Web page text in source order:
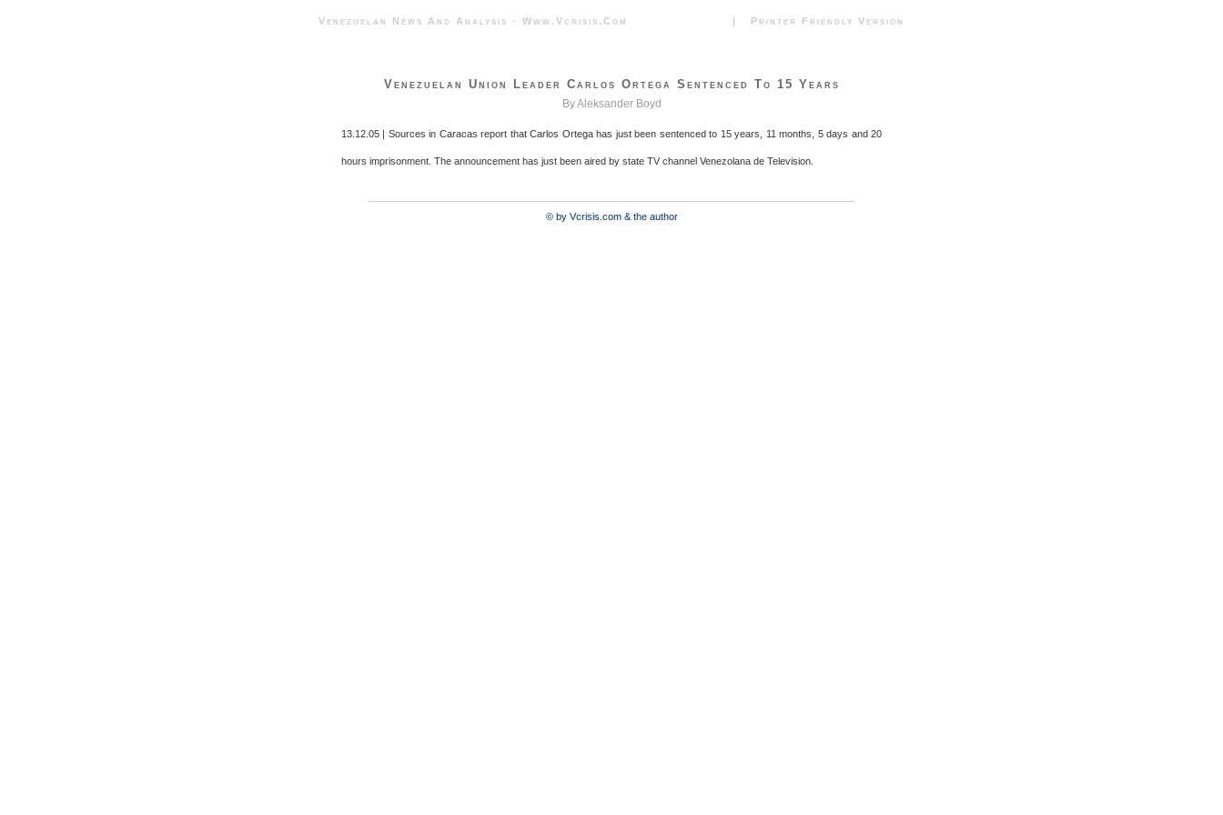
Venezuelan News And Analysis - Www.vcrisis.com | Printer Friendly Version
Venezuelan Union Leader Carlos Ortega Sentenced To 15 Years
By Aleksander Boyd
13.12.05 | Sources in Caracas report that Carlos Ortega has just been sentenced to 15 years, 11 months, 5 days and 20
hours imprisonment. The announcement has just been aired by state TV channel Venezolana de Television.
© by Vcrisis.com & the author